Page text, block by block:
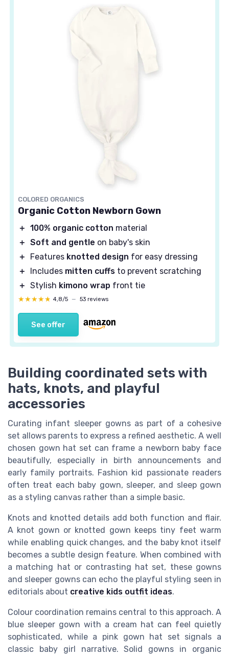
COLORED ORGANICS
Organic Cotton Newborn Gown
＋ 100% organic cotton material
＋ Soft and gentle on baby's skin
＋
Features knotted design for easy dressing
＋
Includes mitten cuffs to prevent scratching
＋ Stylish kimono wrap front tie
★★★★★
★★★★★ 4,8/5 — 53 reviews
See offer
Building coordinated sets with
hats, knots, and playful
accessories
Curating infant sleeper gowns as part of a cohesive
set allows parents to express a refined aesthetic. A well
chosen gown hat set can frame a newborn baby face
beautifully, especially in birth announcements and
early family portraits. Fashion kid passionate readers
often treat each baby gown, sleeper, and sleep gown
as a styling canvas rather than a simple basic.
Knots and knotted details add both function and flair.
A knot gown or knotted gown keeps tiny feet warm
while enabling quick changes, and the baby knot itself
becomes a subtle design feature. When combined with
a matching hat or contrasting hat set, these gowns
and sleeper gowns can echo the playful styling seen in
editorials about creative kids outfit ideas.
Colour coordination remains central to this approach. A
blue sleeper gown with a cream hat can feel quietly
sophisticated, while a pink gown hat set signals a
classic baby girl narrative. Solid gowns in organic